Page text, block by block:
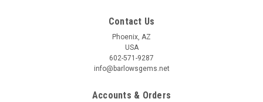
Contact Us
Phoenix, AZ
USA
602-571-9287
info@barlowsgems.net
Accounts & Orders